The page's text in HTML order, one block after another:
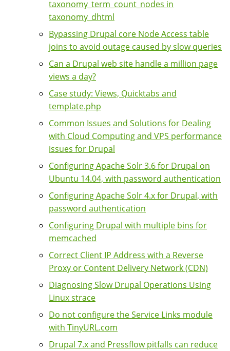
taxonomy_term_count_nodes in
taxonomy_dhtml
Bypassing Drupal core Node Access table
joins to avoid outage caused by slow queries
Can a Drupal web site handle a million page
views a day?
Case study: Views, Quicktabs and
template.php
Common Issues and Solutions for Dealing
with Cloud Computing and VPS performance
issues for Drupal
Configuring Apache Solr 3.6 for Drupal on
Ubuntu 14.04, with password authentication
Configuring Apache Solr 4.x for Drupal, with
password authentication
Configuring Drupal with multiple bins for
memcached
Correct Client IP Address with a Reverse
Proxy or Content Delivery Network (CDN)
Diagnosing Slow Drupal Operations Using
Linux strace
Do not configure the Service Links module
with TinyURL.com
Drupal 7.x and Pressflow pitfalls can reduce